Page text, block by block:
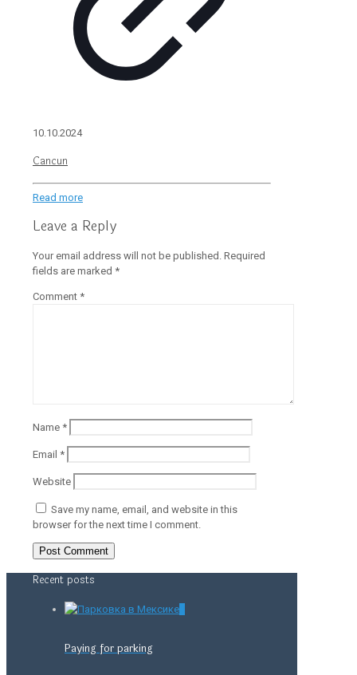
10.10.2024
Cancun
Read more
Leave a Reply
Your email address will not be published. Required
fields are marked *
Comment *
Name *
Email *
Website
Save my name, email, and website in this
browser for the next time I comment.
Recent posts
Paying for parking